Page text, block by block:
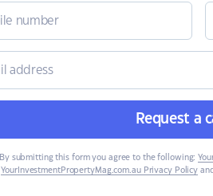
Request a
By submitting this form you agree to the following:
YourInvestmentPropertyMag.com.au Privacy Policy and